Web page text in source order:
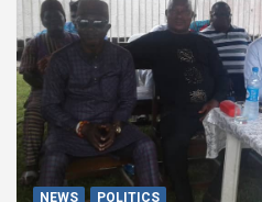
NEWS POLITICS